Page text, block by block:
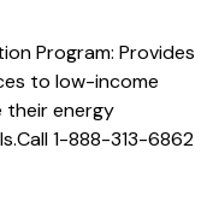
Program: Provides
to low-income
their energy
Call1-888-313-6862